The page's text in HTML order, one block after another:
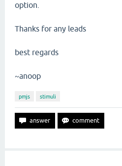
option.
Thanks for any leads
best regards
~anoop
pmjs stimuli